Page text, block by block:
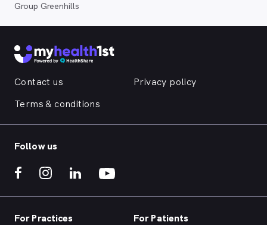
Group Greenhills
Contact us
Privacy policy
Terms & conditions
Follow us
For Practices For Patients